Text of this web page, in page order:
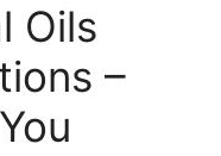
Oils
–